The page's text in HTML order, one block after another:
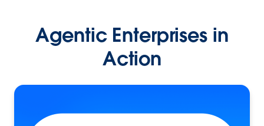
Agentic Enterprises in
Action